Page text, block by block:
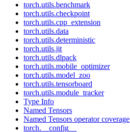
torch.utils.benchmark
torch.utils.checkpoint
torch.utils.cpp_extension
torch.utils.data
torch.utils.deterministic
torch.utils.jit
torch.utils.dlpack
torch.utils.mobile_optimizer
torch.utils.model_zoo
torch.utils.tensorboard
torch.utils.module_tracker
Type Info
Named Tensors
Named Tensors operator coverage
torch.__config__